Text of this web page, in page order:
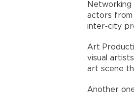
actors from
inter-city
Art
visual
art scene
Another